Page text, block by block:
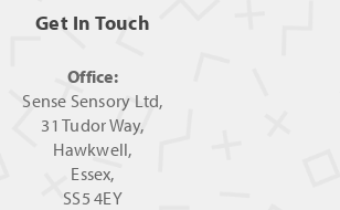
Get In Touch
Office:
Sense Sensory Ltd,
31 Tudor Way,
Hawkwell,
Essex,
SS5 4EY